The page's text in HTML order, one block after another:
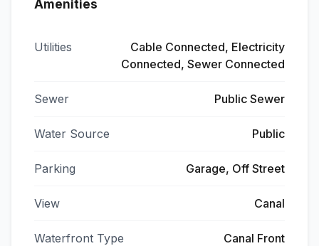
Amenities
Utilities
Cable Connected, Electricity
Connected, Sewer Connected
Sewer Public Sewer
Water Source Public
Parking Garage, Off Street
View Canal
Waterfront Type Canal Front